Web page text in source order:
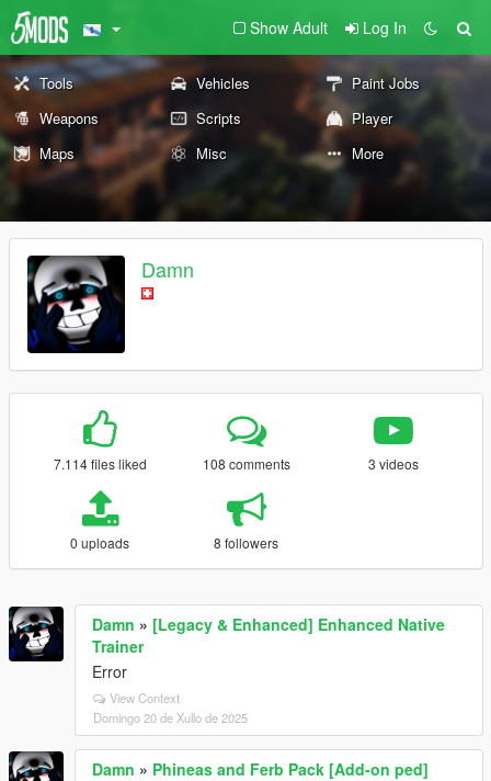
Show Adult Log In
Tools Vehicles
Paint Jobs
Weapons
Scripts
Player
Maps
Misc More
Damn
7.114 files liked 108 comments 3 videos
0 uploads 8 followers
Damn » [Legacy & Enhanced] Enhanced Native
Trainer
Error
View Context
Domingo 20 de Xullo de 2025
Damn » Phineas and Ferb Pack [Add-on ped]